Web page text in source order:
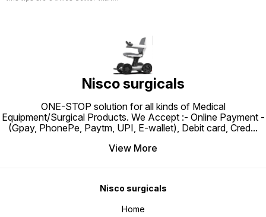
Nisco surgicals
ONE-STOP solution for all kinds of Medical
Equipment/Surgical Products. We Accept :- Online Payment -
(Gpay, PhonePe, Paytm, UPI, E-wallet), Debit card, Cred...
View More
Nisco surgicals
Home